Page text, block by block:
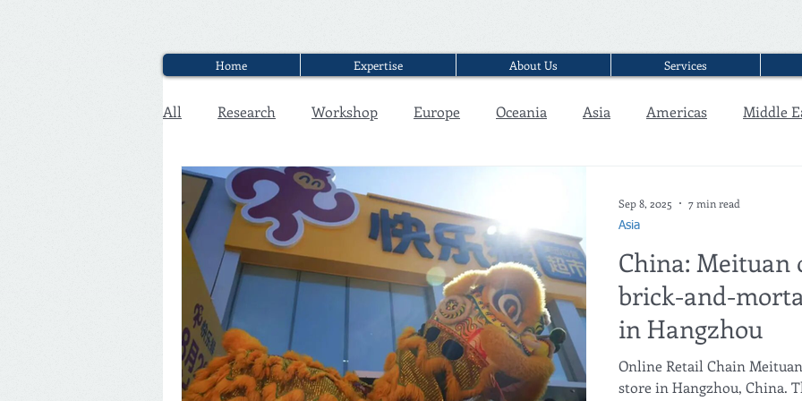
Home Expertise About Us Services
All Research Workshop Europe Oceania Asia Americas Middle
Executive Discounter Jobs
China: Meituan
brick-and-
in Hangzhou
Online Retail Chain
store in Hangzhou, China.
Asia
Sep 8, 2025 7 min read